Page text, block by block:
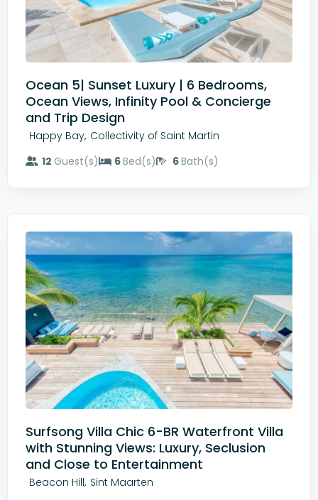
Ocean 5| Sunset Luxury | 6 Bedrooms,
Ocean Views, Infinity Pool & Concierge
and Trip Design
Happy Bay, Collectivity of Saint Martin
12 Guest(s) 6Bed(s) 6Bath(s)
Surfsong Villa Chic 6-BR Waterfront Villa
with Stunning Views: Luxury, Seclusion
and Close to Entertainment
Beacon Hill, Sint Maarten